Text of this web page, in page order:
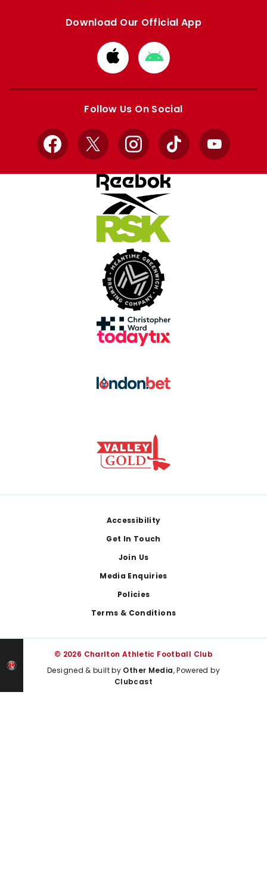
Download Our Official App
Download
from
Apple
Download
from
Google
Follow Us On Social
Facebook
X InstagramTikTok YouTube
Accessibility
Get In Touch
Join Us
Media Enquiries
Policies
Terms & Conditions
© 2026 Charlton Athletic Football Club
Designed & built by Other Media, Powered by
Clubcast